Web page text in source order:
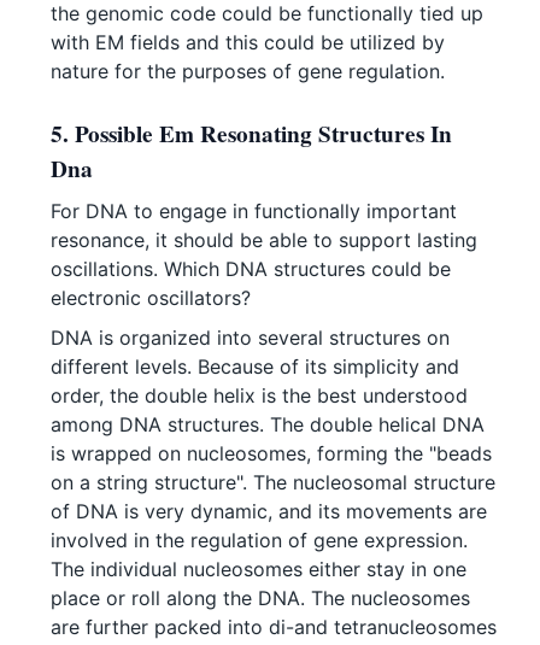
the genomic code could be functionally tied up
with EM fields and this could be utilized by
nature for the purposes of gene regulation.
5. Possible Em Resonating Structures In
Dna
For DNA to engage in functionally important
resonance, it should be able to support lasting
oscillations. Which DNA structures could be
electronic oscillators?
DNA is organized into several structures on
different levels. Because of its simplicity and
order, the double helix is the best understood
among DNA structures. The double helical DNA
is wrapped on nucleosomes, forming the "beads
on a string structure". The nucleosomal structure
of DNA is very dynamic, and its movements are
involved in the regulation of gene expression.
The individual nucleosomes either stay in one
place or roll along the DNA. The nucleosomes
are further packed into di-and tetranucleosomes